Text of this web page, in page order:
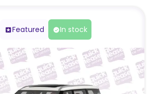
Featured In stock